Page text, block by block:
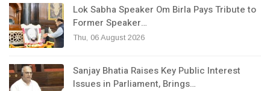
Lok Sabha Speaker Om Birla Pays Tribute to
Former Speaker…
Thu, 06 August 2026
Sanjay Bhatia Raises Key Public Interest
Issues in Parliament, Brings…